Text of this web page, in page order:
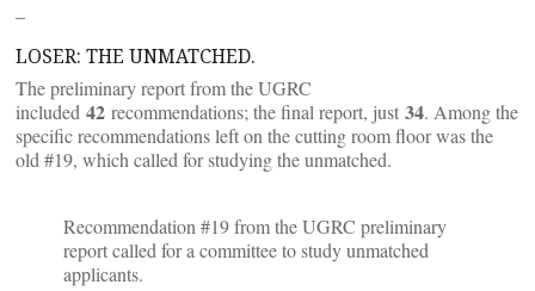
–
LOSER: THE UNMATCHED.
The preliminary report from the UGRC
included 42 recommendations; the final report, just 34. Among the
specific recommendations left on the cutting room floor was the
old #19, which called for studying the unmatched.
Recommendation #19 from the UGRC preliminary
report called for a committee to study unmatched
applicants.